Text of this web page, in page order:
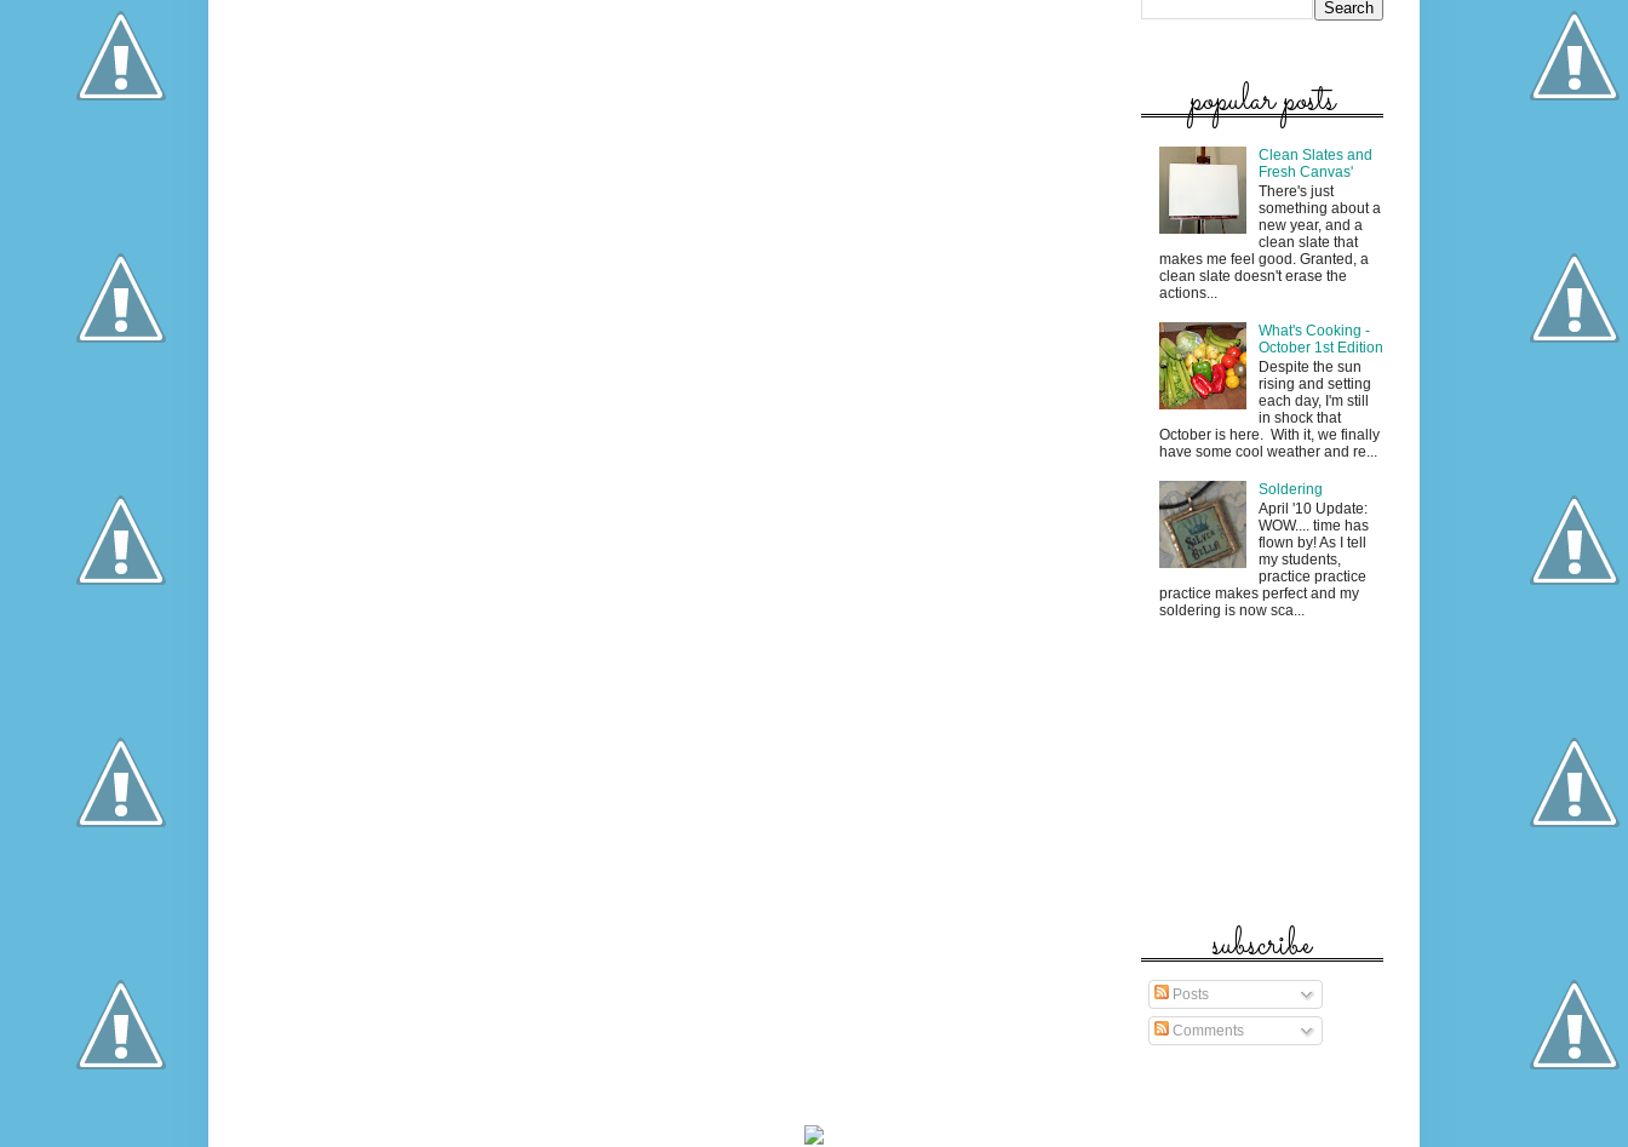
popular posts
Clean Slates and
Fresh Canvas'
There's just
something about a
new year, and a
clean slate that
makes me feel good. Granted, a
clean slate doesn't erase the
actions...
What's Cooking -
October 1st Edition
Despite the sun
rising and setting
each day, I'm still
in shock that
October is here. With it, we finally
have some cool weather and re...
Soldering
April '10 Update:
WOW.... time has
flown by! As I tell
my students,
practice practice
practice makes perfect and my
soldering is now sca...
subscribe
Posts
Comments